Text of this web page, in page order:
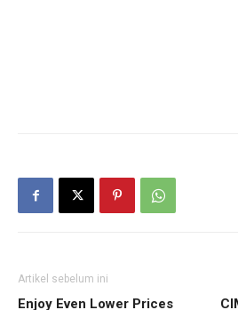
Artikel sebelum ini
Enjoy Even Lower Prices